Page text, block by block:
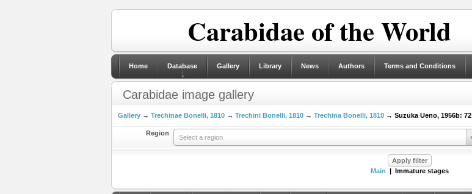
Carabidae of the World
Home Database Gallery Library News Authors Terms and Conditions
Carabidae image gallery
Gallery→ Trechinae Bonelli, 1810→ Trechini Bonelli, 1810→ Trechina Bonelli, 1810→ Suzuka Ueno, 1956b: 72
Region
Select a region
Main | Immature stages